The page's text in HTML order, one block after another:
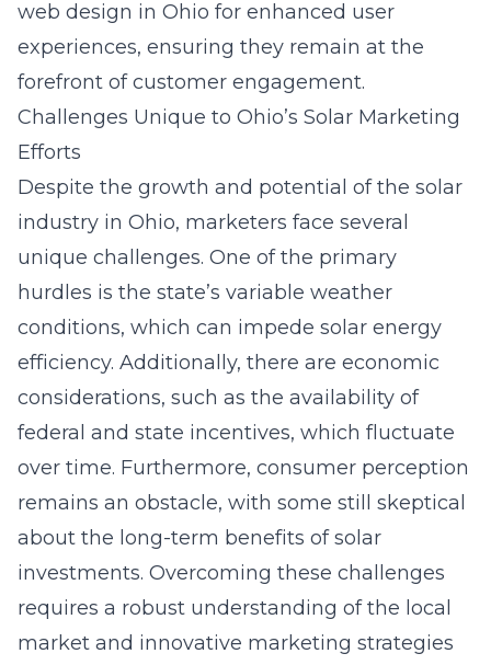
web design in Ohio for enhanced user
experiences, ensuring they remain at the
forefront of customer engagement.
Challenges Unique to Ohio’s Solar Marketing
Efforts
Despite the growth and potential of the solar
industry in Ohio, marketers face several
unique challenges. One of the primary
hurdles is the state’s variable weather
conditions, which can impede solar energy
efficiency. Additionally, there are economic
considerations, such as the availability of
federal and state incentives, which fluctuate
over time. Furthermore, consumer perception
remains an obstacle, with some still skeptical
about the long-term benefits of solar
investments. Overcoming these challenges
requires a robust understanding of the local
market and innovative marketing strategies